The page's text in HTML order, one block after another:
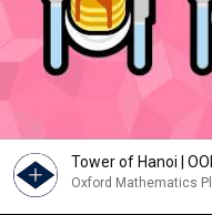
Tower of Hanoi |
Oxford Mathematics